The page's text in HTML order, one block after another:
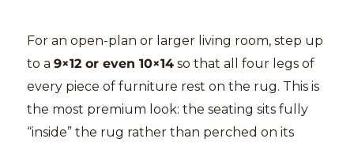
For an open-plan or larger living room, step up
to a 9×12 or even 10×14 so that all four legs of
every piece of furniture rest on the rug. This is
the most premium look: the seating sits fully
“inside” the rug rather than perched on its